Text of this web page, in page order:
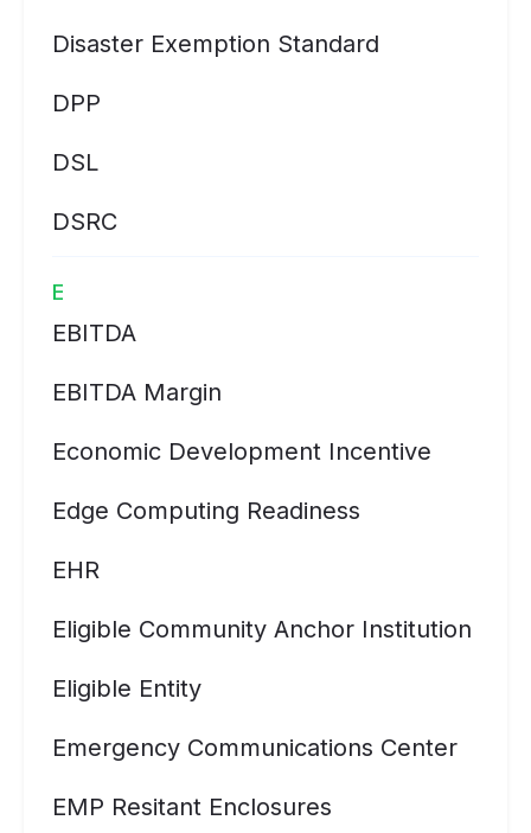
Disaster Exemption Standard
DPP
DSL
DSRC
E
EBITDA
EBITDA Margin
Economic Development Incentive
Edge Computing Readiness
EHR
Eligible Community Anchor Institution
Eligible Entity
Emergency Communications Center
EMP Resitant Enclosures